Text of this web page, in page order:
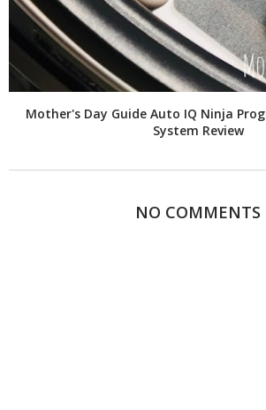
Mother's Day Guide Auto IQ Ninja
System Review
NO COMMENTS